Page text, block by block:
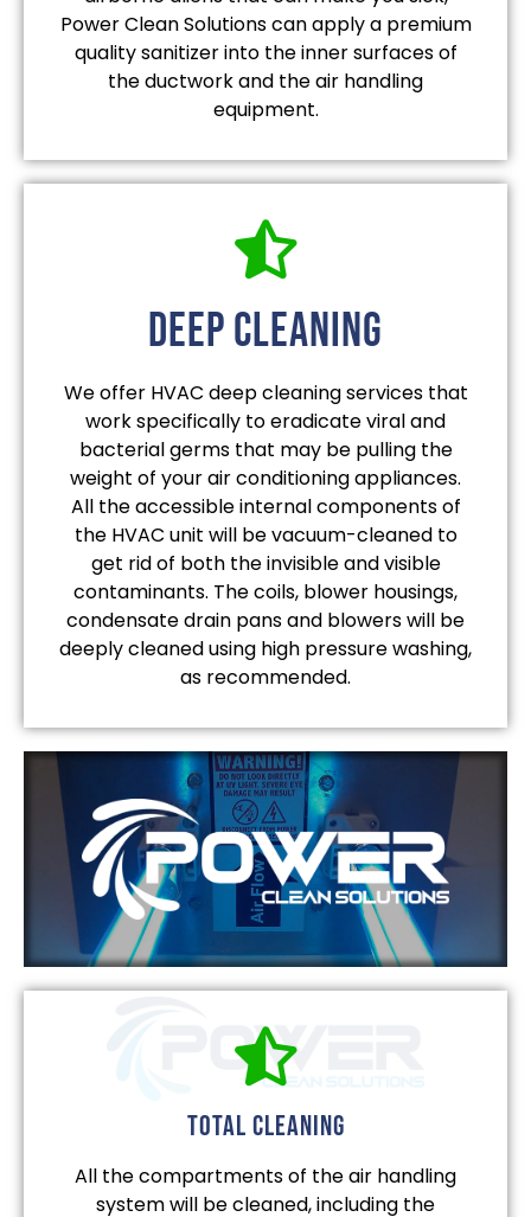
Power Clean Solutions can apply a premium
quality sanitizer into the inner surfaces of
the ductwork and the air handling
equipment.
deep cleaning
We offer HVAC deep cleaning services that
work specifically to eradicate viral and
bacterial germs that may be pulling the
weight of your air conditioning appliances.
All the accessible internal components of
the HVAC unit will be vacuum-cleaned to
get rid of both the invisible and visible
contaminants. The coils, blower housings,
condensate drain pans and blowers will be
deeply cleaned using high pressure washing,
as recommended.
total cleaning
All the compartments of the air handling
system will be cleaned, including the